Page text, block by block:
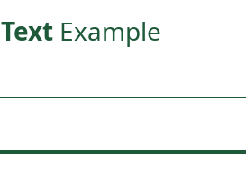
TextExample